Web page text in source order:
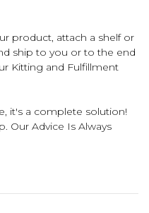
product, attach a shelf or
ship to you or to the end
Kitting and Fulfillment
it's a complete solution!
Our Advice Is Always